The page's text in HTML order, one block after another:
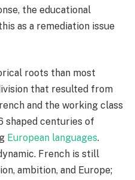
the educational
as a remediation issue
roots than most
that resulted from
and the working class
shaped centuries of
European languages.
French is still
ambition, and Europe;